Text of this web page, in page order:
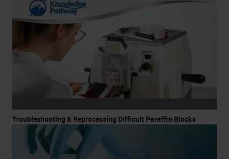
Troubleshooting & Reprocessing Difficult Paraffin Blocks